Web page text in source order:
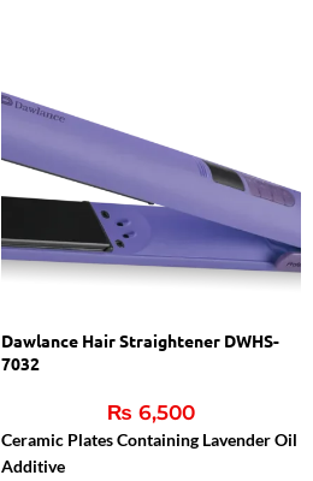
Dawlance Hair Straightener DWHS-
7032
₨ 6,500
Ceramic Plates Containing Lavender Oil
Additive